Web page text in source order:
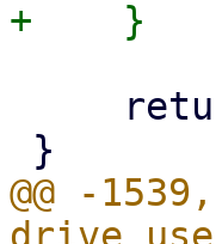
@@ -